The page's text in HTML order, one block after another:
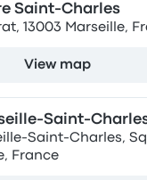
Saint-Charles
13003 Marseille,
View map
Saint-
Saint-Charles,
France